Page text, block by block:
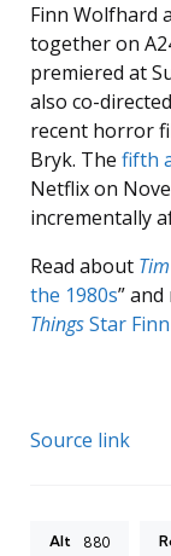
Finn Wolfhard
together on
premiered at
also co-
recent horror
Bryk. The fifth
Netflix on
incrementally
Read about Tim
the 1980s”
ThingsStar
Source link
Alt 880